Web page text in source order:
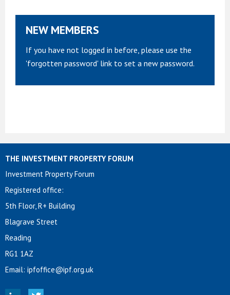
NEW MEMBERS
If you have not logged in before, please use the
'forgotten password' link to set a new password.
THE INVESTMENT PROPERTY FORUM
Investment Property Forum
Registered office:
5th Floor, R+ Building
Blagrave Street
Reading
RG1 1AZ
Email: ipfoffice@ipf.org.uk